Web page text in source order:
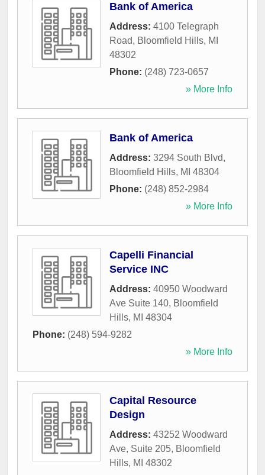
Bank of America
Address: 4100 Telegraph
Road, Bloomfield Hills, MI
48302
Phone: (248) 723-0657
» More Info
Bank of America
Address: 3294 South Blvd,
Bloomfield Hills, MI 48304
Phone: (248) 852-2984
» More Info
Capelli Financial
Service INC
Address: 40950 Woodward
Ave Suite 140, Bloomfield
Hills, MI 48304
Phone: (248) 594-9282
» More Info
Capital Resource
Design
Address: 43252 Woodward
Ave, Suite 205, Bloomfield
Hills, MI 48302